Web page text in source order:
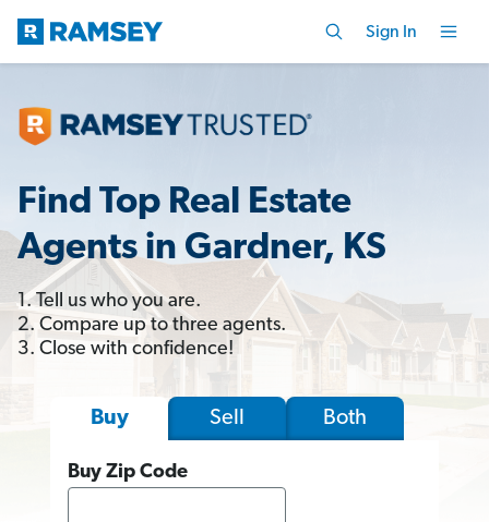
Sign In
Find Top Real Estate
Agents in Gardner, KS
1. Tell us who you are.
2. Compare up to three agents.
3. Close with confidence!
Buy Sell Both
Buy Zip Code